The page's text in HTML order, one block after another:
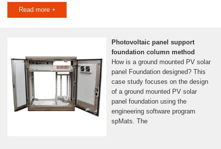
Read more +
Photovoltaic panel support
foundation column method
How is a ground mounted PV solar
panel Foundation designed? This
case study focuses on the design
of a ground mounted PV solar
panel foundation using the
engineering software program
spMats. The